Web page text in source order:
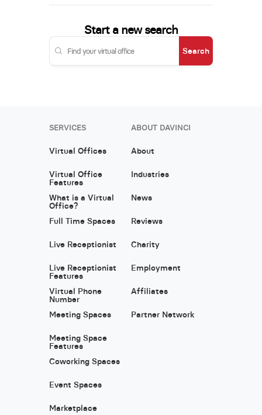
Start a new search
Search
SERVICES
Virtual Offices
Virtual Office
Features
What is a Virtual
Office?
Full Time Spaces
Live Receptionist
Live Receptionist
Features
Virtual Phone
Number
Meeting Spaces
Meeting Space
Features
Coworking Spaces
Event Spaces
Marketplace
ABOUT DAVINCI
About
Industries
News
Reviews
Charity
Employment
Affiliates
Partner Network